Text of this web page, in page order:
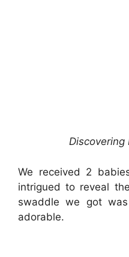
Discovering
We received 2
intrigued to reveal
swaddle we got
adorable.